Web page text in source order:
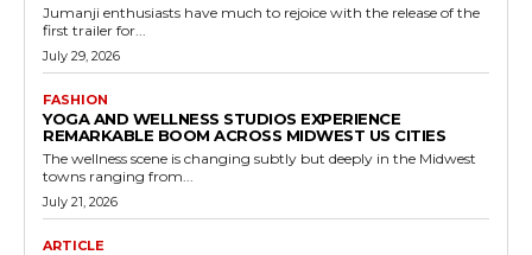
Jumanji enthusiasts have much to rejoice with the release of the
first trailer for...
July 29, 2026
FASHION
YOGA AND WELLNESS STUDIOS EXPERIENCE
REMARKABLE BOOM ACROSS MIDWEST US CITIES
The wellness scene is changing subtly but deeply in the Midwest
towns ranging from...
July 21, 2026
ARTICLE